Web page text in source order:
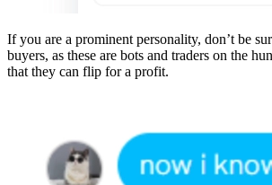
If you are a prominent personality, don’t be
buyers, as these are bots and traders on the
that they can flip for a profit.